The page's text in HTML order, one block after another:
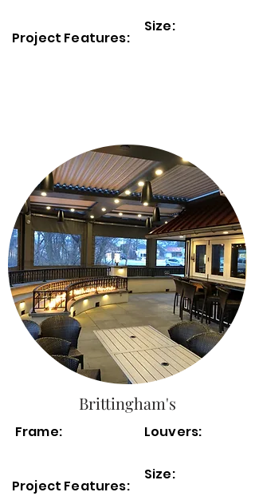
Project Features:
Size:
Brittingham's
Frame:
Project Features:
Louvers:
Size: